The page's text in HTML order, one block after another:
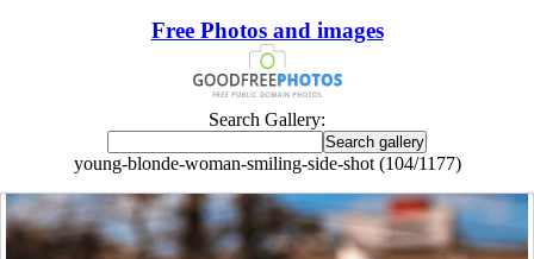
Free Photos and images
Search Gallery:
young-blonde-woman-smiling-side-shot (104/1177)